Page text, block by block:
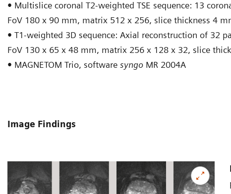
• Multislice coronal T2-weighted TSE sequence: 13
FoV 180 x 90 mm, matrix 512 x 256, slice thickness 4
• T1-weighted 3D sequence: Axial reconstruction of 32
FoV 130 x 65 x 48 mm, matrix 256 x 128 x 32, slice
• MAGNETOM Trio, software syngo MR 2004A
Image Findings